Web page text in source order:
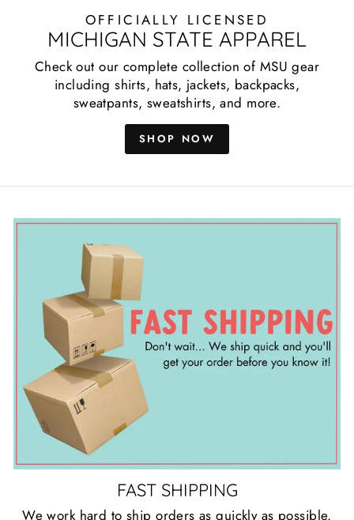
OFFICIALLY LICENSED
MICHIGAN STATE APPAREL
Check out our complete collection of MSU gear
including shirts, hats, jackets, backpacks,
sweatpants, sweatshirts, and more.
SHOP NOW
FAST SHIPPING
We work hard to ship orders as quickly as possible.